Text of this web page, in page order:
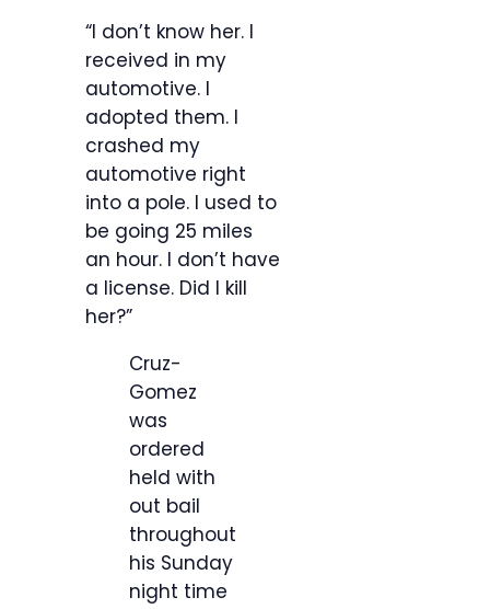
“I don’t know her. I
received in my
automotive. I
adopted them. I
crashed my
automotive right
into a pole. I used to
be going 25 miles
an hour. I don’t have
a license. Did I kill
her?”
Cruz-
Gomez
was
ordered
held with
out bail
throughout
his Sunday
night time